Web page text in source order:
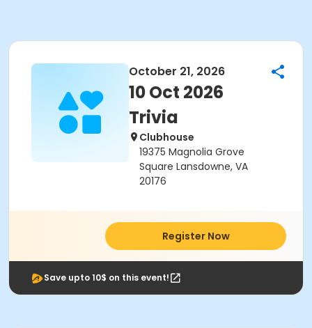
October 21, 2026
10 Oct 2026
Trivia
Clubhouse
19375 Magnolia Grove
Square Lansdowne, VA
20176
Register Now
Save upto 10$ on this event!